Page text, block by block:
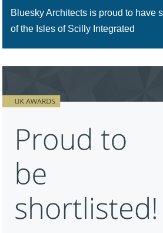
Bluesky Architects is proud to have
of the Isles of Scilly Integrated